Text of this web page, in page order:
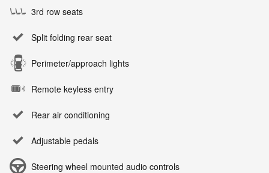
3rd row seats
Split folding rear seat
Perimeter/approach lights
Remote keyless entry
Rear air conditioning
Adjustable pedals
Steering wheel mounted audio controls